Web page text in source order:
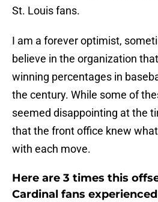
St. Louis fans.
I am a forever optimist,
believe in the organization
winning percentages in
the century. While some of
seemed disappointing at the
that the front office knew
with each move.
Here are 3 times this
Cardinal fans